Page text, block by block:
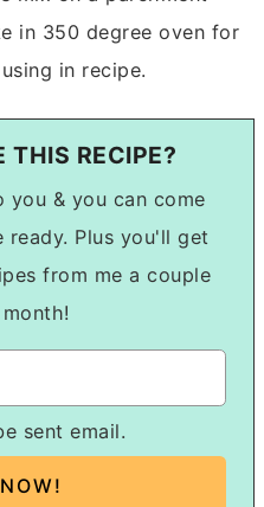
in 350 degree oven for
in recipe.
THIS RECIPE?
Plus you'll get
from me a couple
sent email.